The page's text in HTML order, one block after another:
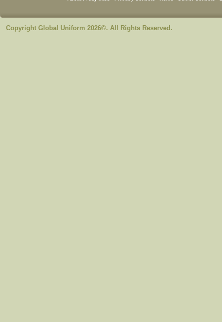
Copyright Global Uniform 2026©. All Rights Reserved.